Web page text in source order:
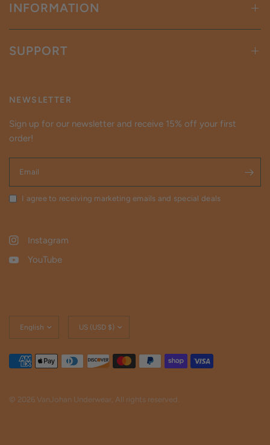
INFORMATION
SUPPORT
NEWSLETTER
Sign up for our newsletter and receive 15% off your first
order!
Email
I agree to receiving marketing emails and special deals
Instagram
YouTube
country/region
country/region
© 2026 VanJohan Underwear, All rights reserved.